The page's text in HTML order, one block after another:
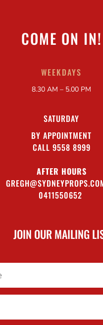
COME ON IN!
WEEKDAYS
8.30 AM – 5.00 PM
SATURDAY
BY APPOINTMENT
CALL 9558 8999
AFTER HOURS
0411550652
JOIN OUR MAILING